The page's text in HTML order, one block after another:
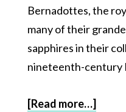
Bernadottes, the
many of their
sapphires in their
nineteenth-century
[Read more…]